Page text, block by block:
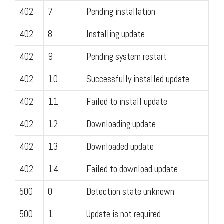
402 7
Pending installation
402
8
Installing update
402
9
Pending system restart
402
10
Successfully installed update
402
11
Failed to install update
402
12
Downloading update
402
13
Downloaded update
402
14
Failed to download update
500
0
Detection state unknown
500
1 Update is not required